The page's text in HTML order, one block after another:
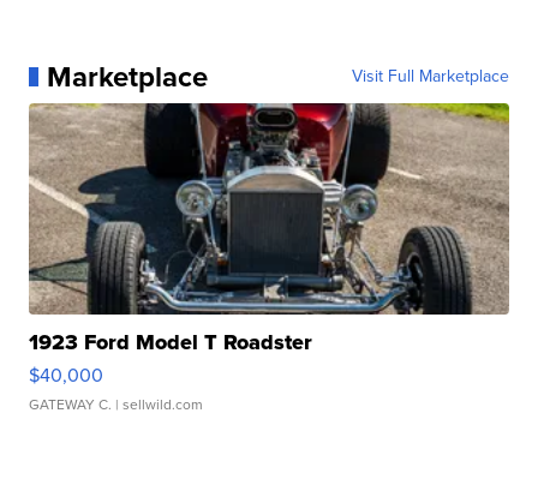
Marketplace Visit Full Marketplace
1923 Ford Model T Roadster
$40,000
GATEWAY C. | sellwild.com